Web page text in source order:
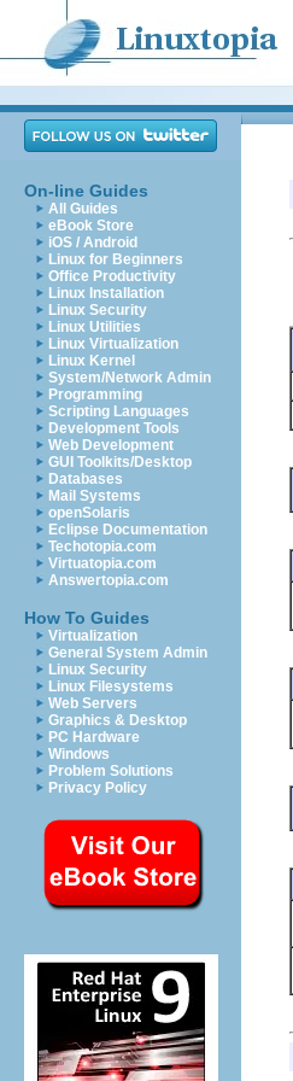
On-line Guides
All Guides
eBook Store
iOS / Android
Linux for Beginners
Office Productivity
Linux Installation
Linux Security
Linux Utilities
Linux Virtualization
Linux Kernel
System/Network Admin
Programming
Scripting Languages
Development Tools
Web Development
GUI Toolkits/Desktop
Databases
Mail Systems
openSolaris
Eclipse Documentation
Techotopia.com
Virtuatopia.com
Answertopia.com
How To Guides
Virtualization
General System Admin
Linux Security
Linux Filesystems
Web Servers
Graphics & Desktop
PC Hardware
Windows
Problem Solutions
Privacy Policy